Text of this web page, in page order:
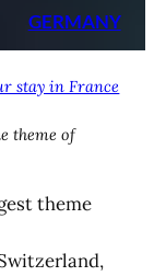
GERMANY
stay in France
theme of
theme